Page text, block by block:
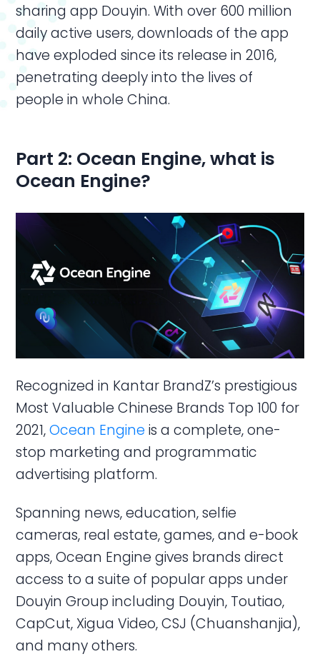
sharing app Douyin. With over 600 million
daily active users, downloads of the app
have exploded since its release in 2016,
penetrating deeply into the lives of
people in whole China.
Part 2: Ocean Engine, what is
Ocean Engine?
Recognized in Kantar BrandZ’s prestigious
Most Valuable Chinese Brands Top 100 for
2021,Ocean Engine is a complete, one-
stop marketing and programmatic
advertising platform.
Spanning news, education, selfie
cameras, real estate, games, and e-book
apps, Ocean Engine gives brands direct
access to a suite of popular apps under
Douyin Group including Douyin, Toutiao,
CapCut, Xigua Video, CSJ (Chuanshanjia),
and many others.